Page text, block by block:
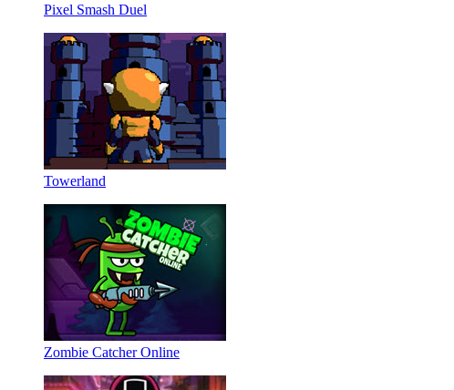
Pixel Smash Duel
Towerland
Zombie Catcher Online